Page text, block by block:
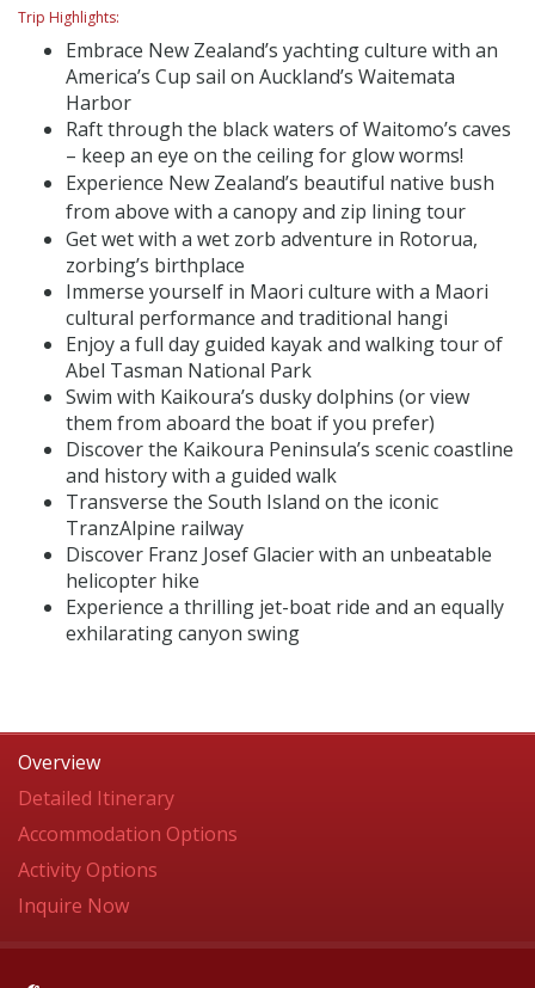
Trip Highlights:
Embrace New Zealand’s yachting culture with an
America’s Cup sail on Auckland’s Waitemata
Harbor
Raft through the black waters of Waitomo’s caves
– keep an eye on the ceiling for glow worms!
Experience New Zealand’s beautiful native bush
from above with a canopy and zip lining tour
Get wet with a wet zorb adventure in Rotorua,
zorbing’s birthplace
Immerse yourself in Maori culture with a Maori
cultural performance and traditional hangi
Enjoy a full day guided kayak and walking tour of
Abel Tasman National Park
Swim with Kaikoura’s dusky dolphins (or view
them from aboard the boat if you prefer)
Discover the Kaikoura Peninsula’s scenic coastline
and history with a guided walk
Transverse the South Island on the iconic
TranzAlpine railway
Discover Franz Josef Glacier with an unbeatable
helicopter hike
Experience a thrilling jet-boat ride and an equally
exhilarating canyon swing
Overview
Detailed Itinerary
Accommodation Options
Activity Options
Inquire Now